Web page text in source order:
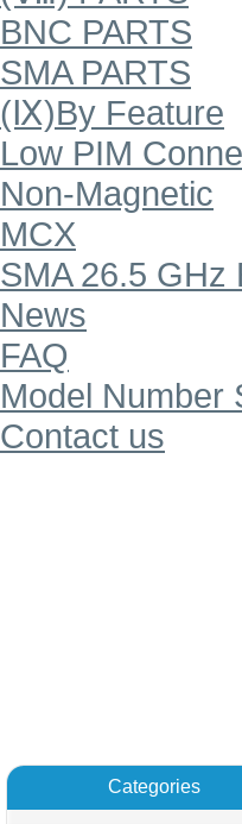
BNC PARTS
SMA PARTS
(Ⅸ)By Feature
Low PIM
Non-Magnetic
MCX
SMA 26.5 GHz
News
FAQ
Model Number
Contact us
Categories